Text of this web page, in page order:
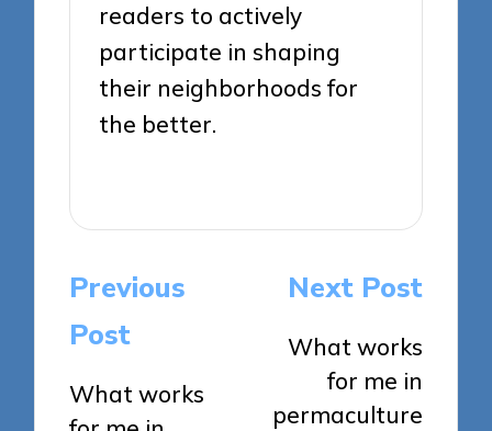
readers to actively
participate in shaping
their neighborhoods for
the better.
Post
navigation
Previous
Post
What works
Next Post
What works
for me in
permaculture